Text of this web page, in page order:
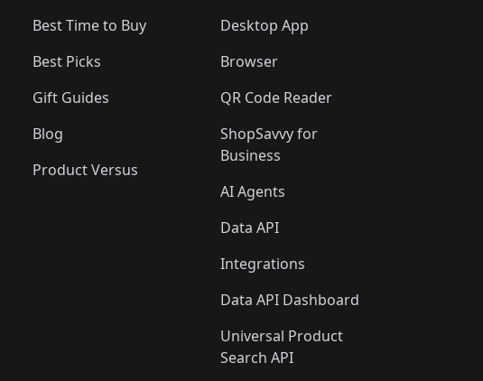
Best Time to Buy
Best Picks
Gift Guides
Blog
Product Versus
Desktop App
Browser
QR Code Reader
ShopSavvy for
Business
AI Agents
Data API
Integrations
Data API Dashboard
Universal Product
Search API